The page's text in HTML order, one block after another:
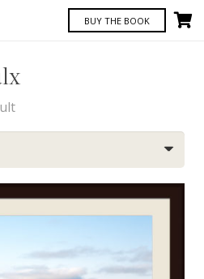
BUY THE BOOK